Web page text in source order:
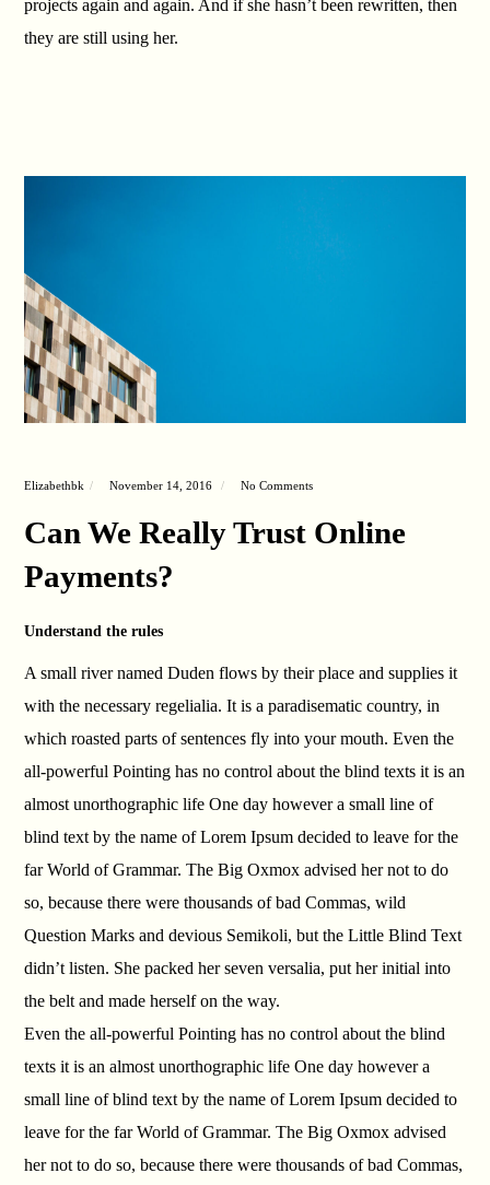
projects again and again. And if she hasn’t been rewritten, then
they are still using her.
Elizabethbk November 14, 2016 No Comments
Can We Really Trust Online
Payments?
Understand the rules
A small river named Duden flows by their place and supplies it
with the necessary regelialia. It is a paradisematic country, in
which roasted parts of sentences fly into your mouth. Even the
all-powerful Pointing has no control about the blind texts it is an
almost unorthographic life One day however a small line of
blind text by the name of Lorem Ipsum decided to leave for the
far World of Grammar. The Big Oxmox advised her not to do
so, because there were thousands of bad Commas, wild
Question Marks and devious Semikoli, but the Little Blind Text
didn’t listen. She packed her seven versalia, put her initial into
the belt and made herself on the way.
Even the all-powerful Pointing has no control about the blind
texts it is an almost unorthographic life One day however a
small line of blind text by the name of Lorem Ipsum decided to
leave for the far World of Grammar. The Big Oxmox advised
her not to do so, because there were thousands of bad Commas,